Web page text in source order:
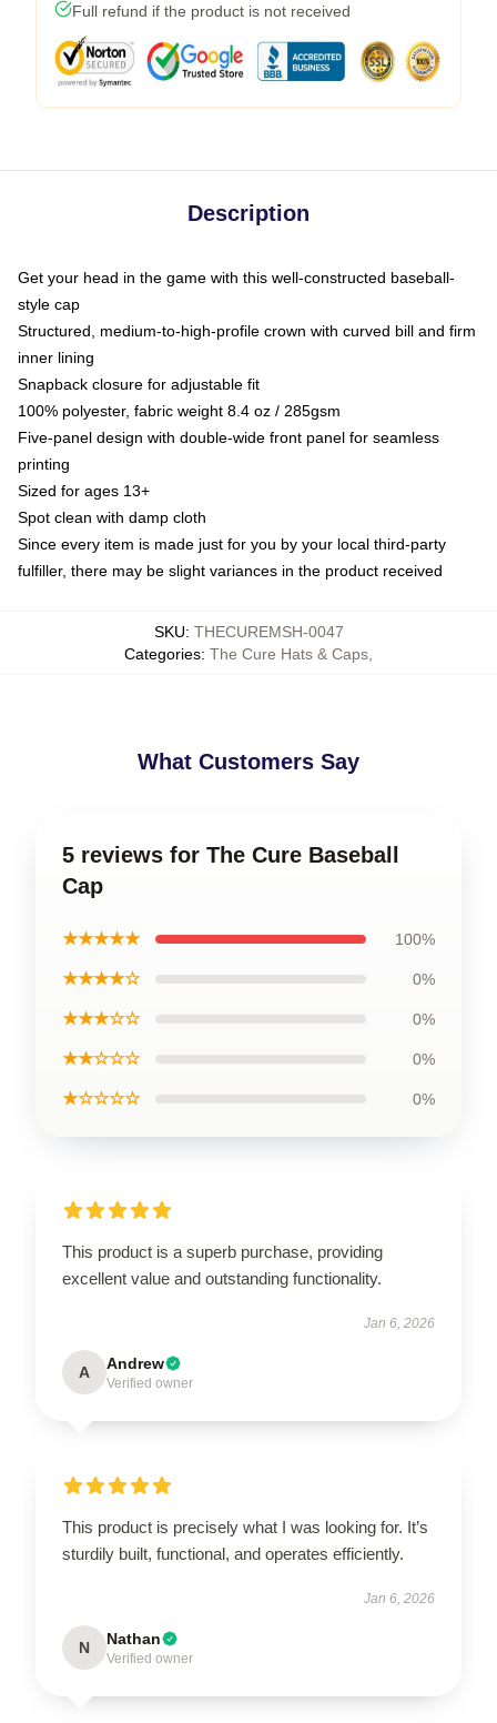
Full refund if the product is not received
Description
Get your head in the game with this well-constructed baseball-
style cap
Structured, medium-to-high-profile crown with curved bill and firm
inner lining
Snapback closure for adjustable fit
100% polyester, fabric weight 8.4 oz / 285gsm
Five-panel design with double-wide front panel for seamless
printing
Sized for ages 13+
Spot clean with damp cloth
Since every item is made just for you by your local third-party
fulfiller, there may be slight variances in the product received
SKU: THECUREMSH-0047
Categories: The Cure Hats & Caps
What Customers Say
5 reviews for The Cure Baseball
Cap
★★★★★ 100%
★★★★☆ 0%
★★★☆☆ 0%
★★☆☆☆ 0%
★☆☆☆☆ 0%
This product is a superb purchase, providing
excellent value and outstanding functionality.
Jan 6, 2026
A Andrew
Verified owner
This product is precisely what I was looking for. It’s
sturdily built, functional, and operates efficiently.
Jan 6, 2026
N Nathan
Verified owner